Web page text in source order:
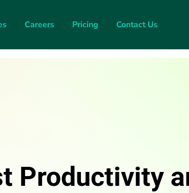
Careers Pricing Contact Us
Productivity